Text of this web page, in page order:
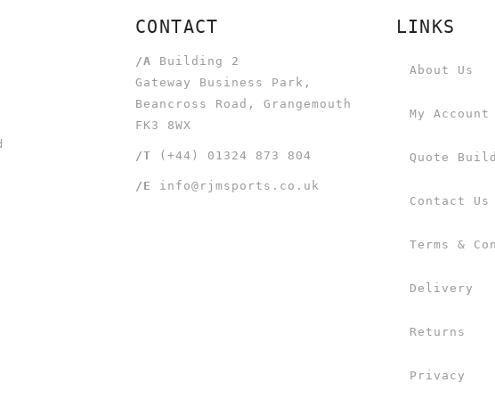
CONTACT
/A
Building 2
Gateway Business Park,
Beancross Road, Grangemouth
FK3 8WX
/T (+44) 01324 873 804
/E info@rjmsports.co.uk
LINKS
About Us
My Account
Quote
Contact Us
Terms &
Delivery
Returns
Privacy